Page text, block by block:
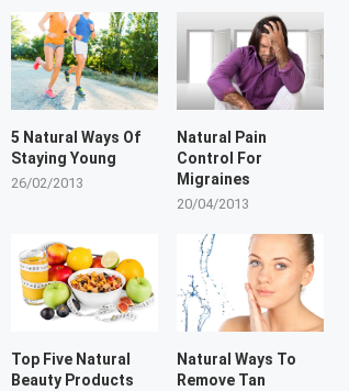
5 Natural Ways Of
Staying Young
26/02/2013
Natural Pain
Control For
Migraines
20/04/2013
Top Five Natural
Beauty Products
Natural Ways To
Remove Tan